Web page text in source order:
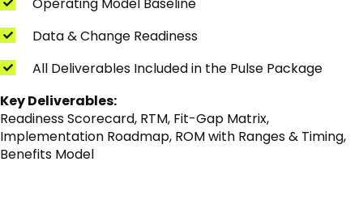
Data & Change Readiness
All Deliverables Included in the Pulse Package
Key Deliverables:
Readiness Scorecard, RTM, Fit-Gap Matrix,
Implementation Roadmap, ROM with Ranges & Timing,
Benefits Model